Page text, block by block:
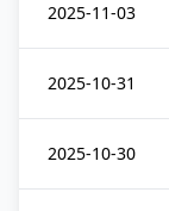
2025-11-03
2025-10-31
2025-10-30